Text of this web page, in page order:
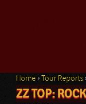
You are here
Home › Tour Reports
ZZ TOP: